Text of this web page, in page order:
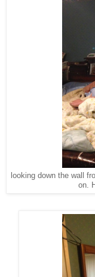
looking down the wall
on.